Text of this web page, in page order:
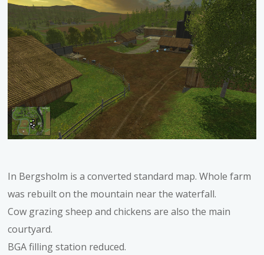
In Bergsholm is a converted standard map. Whole farm
was rebuilt on the mountain near the waterfall.
Cow grazing sheep and chickens are also the main
courtyard.
BGA filling station reduced.